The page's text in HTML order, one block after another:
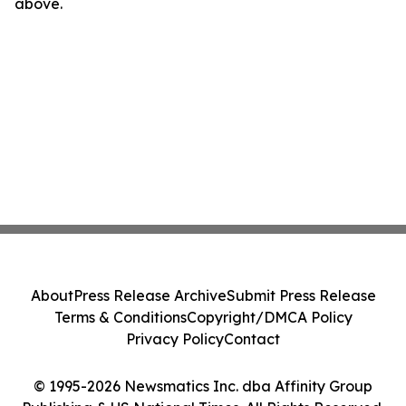
above.
© 1995-2026 Newsmatics Inc. dba Affinity Group
AboutPress Release ArchiveSubmit Press Release
Terms & ConditionsCopyright/DMCA Policy
Privacy PolicyContact